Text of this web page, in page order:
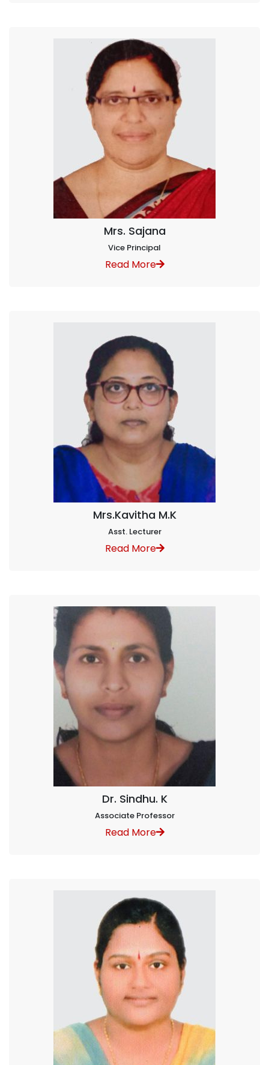
Mrs. Sajana
Vice Principal
Read More
Mrs.Kavitha M.K
Asst. Lecturer
Read More
Dr. Sindhu. K
Associate Professor
Read More